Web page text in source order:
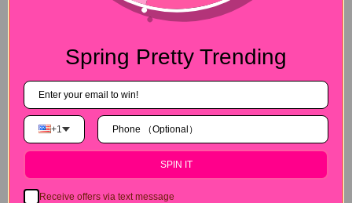
Spring Pretty Trending
+1
SPIN IT
Receive offers via text message